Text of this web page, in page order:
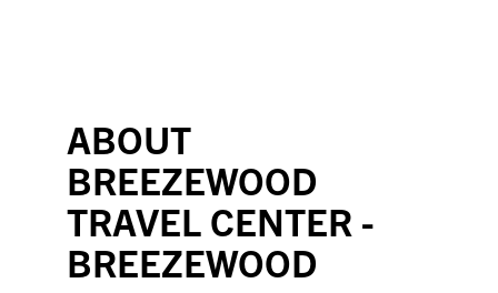
ABOUT
BREEZEWOOD
TRAVEL CENTER -
BREEZEWOOD